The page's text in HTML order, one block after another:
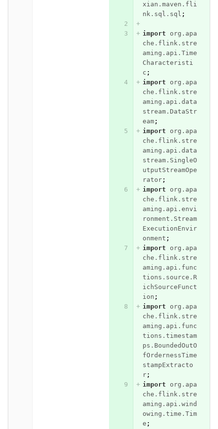
xian.maven.fli
nk.sql.sql ;
import
org.apa
che.flink.stre
aming.api.Time
Characteristi
c ;
import
org.apa
che.flink.stre
aming.api.data
stream.DataStr
eam;
import
org.apa
che.flink.stre
aming.api.data
stream.SingleO
utputStreamOpe
rator;
import
org.apa
che.flink.stre
aming.api.envi
ronment.Stream
ExecutionEnvir
onment ;
import
org.apa
che.flink.stre
aming.api.func
tions.source.R
ichSourceFunct
ion ;
import
org.apa
che.flink.stre
aming.api.func
tions.timestam
ps.BoundedOutO
fOrdernessTime
stampExtracto
r;
import
org.apa
che.flink.stre
aming.api.wind
owing.time.Tim
e ;